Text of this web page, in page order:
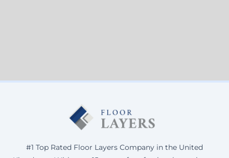
#1 Top Rated Floor Layers Company in the United